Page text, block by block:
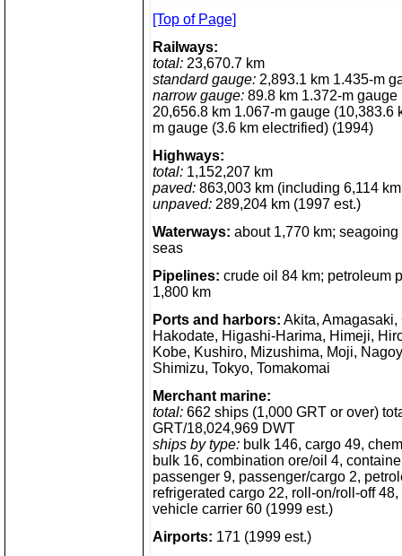
[Top of Page]
Railways:
total: 23,670.7 km
standard gauge: 2,893.1 km 1.435-m
narrow gauge: 89.8 km 1.372-m
20,656.8 km 1.067-m gauge (10,383.6
m gauge (3.6 km electrified) (1994)
Highways:
total: 1,152,207 km
paved: 863,003 km (including 6,114
unpaved: 289,204 km (1997 est.)
Waterways: about 1,770 km;
seas
Pipelines: crude oil 84 km; petroleum
1,800 km
Ports and harbors: Akita,
Hakodate, Higashi-Harima, Himeji,
Kobe, Kushiro, Mizushima, Moji,
Shimizu, Tokyo, Tomakomai
Merchant marine:
total: 662 ships (1,000 GRT or over)
GRT/18,024,969 DWT
ships by type: bulk 146, cargo 49,
bulk 16, combination ore/oil 4,
passenger 9, passenger/cargo 2,
refrigerated cargo 22, roll-on/roll-off
vehicle carrier 60 (1999 est.)
Airports: 171 (1999 est.)